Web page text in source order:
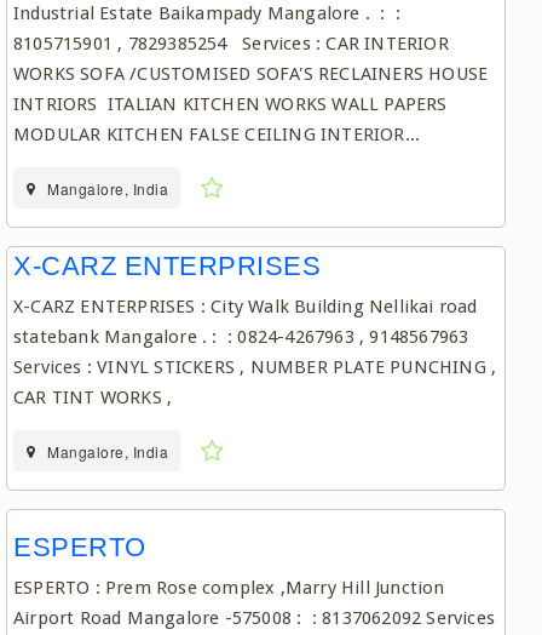
Industrial Estate Baikampady Mangalore . : :
8105715901 , 7829385254 Services : CAR INTERIOR
WORKS SOFA /CUSTOMISED SOFA'S RECLAINERS HOUSE
INTRIORS ITALIAN KITCHEN WORKS WALL PAPERS
MODULAR KITCHEN FALSE CEILING INTERIOR...
Mangalore, India
X-CARZ ENTERPRISES
X-CARZ ENTERPRISES : City Walk Building Nellikai road
statebank Mangalore . : : 0824-4267963 , 9148567963
Services : VINYL STICKERS , NUMBER PLATE PUNCHING ,
CAR TINT WORKS ,
Mangalore, India
ESPERTO
ESPERTO : Prem Rose complex ,Marry Hill Junction
Airport Road Mangalore -575008 : : 8137062092 Services